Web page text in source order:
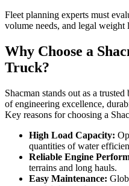
Fleet planning experts must
volume needs, and legal
Why Choose a
Truck?
Shacman stands out as a
of engineering excellence,
Key reasons for choosing a
High Load Capacity:
quantities of water
Reliable Engine
terrains and long hauls.
Easy Maintenance: